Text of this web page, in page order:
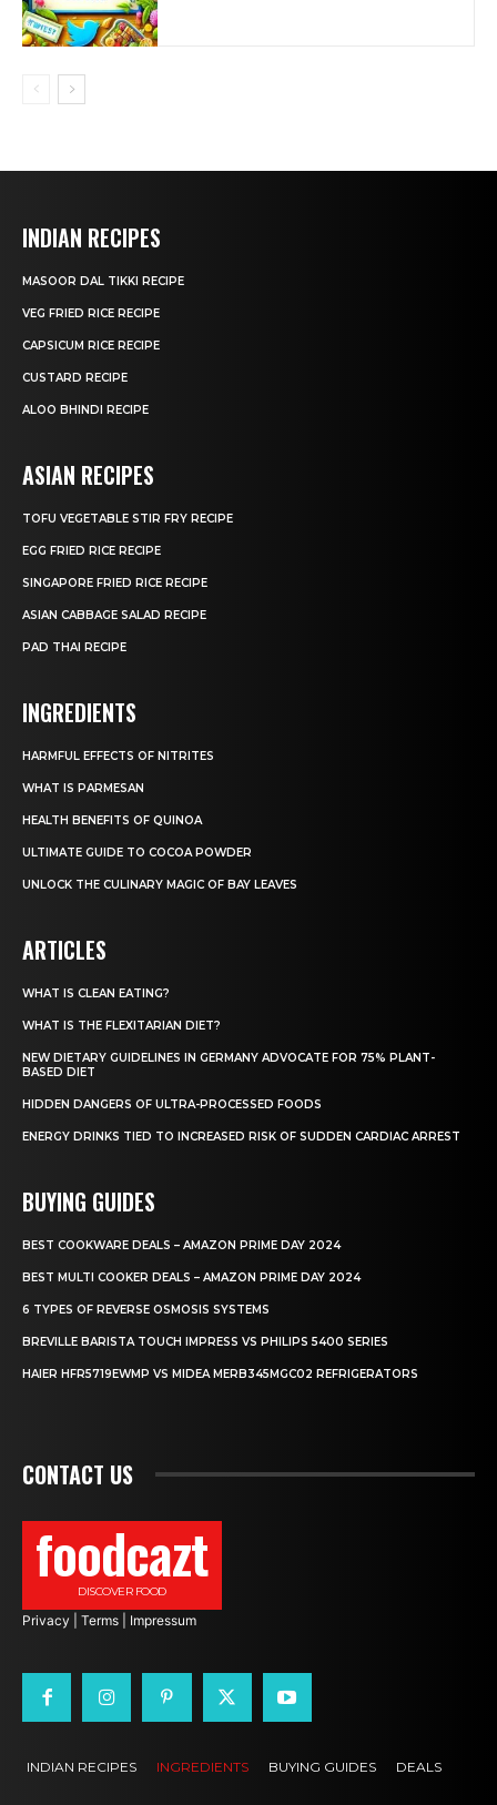
INDIAN RECIPES
MASOOR DAL TIKKI RECIPE
VEG FRIED RICE RECIPE
CAPSICUM RICE RECIPE
CUSTARD RECIPE
ALOO BHINDI RECIPE
ASIAN RECIPES
TOFU VEGETABLE STIR FRY RECIPE
EGG FRIED RICE RECIPE
SINGAPORE FRIED RICE RECIPE
ASIAN CABBAGE SALAD RECIPE
PAD THAI RECIPE
INGREDIENTS
HARMFUL EFFECTS OF NITRITES
WHAT IS PARMESAN
HEALTH BENEFITS OF QUINOA
ULTIMATE GUIDE TO COCOA POWDER
UNLOCK THE CULINARY MAGIC OF BAY LEAVES
ARTICLES
WHAT IS CLEAN EATING?
WHAT IS THE FLEXITARIAN DIET?
NEW DIETARY GUIDELINES IN GERMANY ADVOCATE FOR 75% PLANT-
BASED DIET
HIDDEN DANGERS OF ULTRA-PROCESSED FOODS
ENERGY DRINKS TIED TO INCREASED RISK OF SUDDEN CARDIAC ARREST
BUYING GUIDES
BEST COOKWARE DEALS – AMAZON PRIME DAY 2024
BEST MULTI COOKER DEALS – AMAZON PRIME DAY 2024
6 TYPES OF REVERSE OSMOSIS SYSTEMS
BREVILLE BARISTA TOUCH IMPRESS VS PHILIPS 5400 SERIES
HAIER HFR5719EWMP VS MIDEA MERB345MGC02 REFRIGERATORS
CONTACT US
foodcazt
DISCOVER FOOD
Privacy Terms Impressum
INDIAN RECIPES INGREDIENTS BUYING GUIDES DEALS